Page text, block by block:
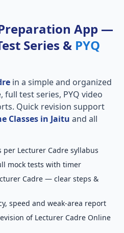
App —
Series & PYQ
in a simple and organized
full test series, PYQ video
Quick revision support
Classes in Jaitu and all
per Lecturer Cadre syllabus
mock tests with timer
Cadre — clear steps &
speed and weak-area report
of Lecturer Cadre Online